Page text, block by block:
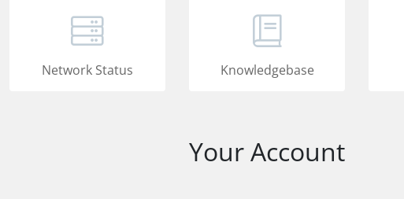
Network Status Knowledgebase
Your Account